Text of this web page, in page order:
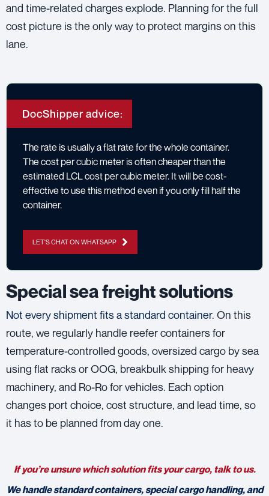
and time-related charges explode. Planning for the full
cost picture is the only way to protect margins on this
lane.
DocShipper advice:
The rate is usually a flat rate for the whole container.
The cost per cubic meter is often cheaper than the
estimated LCL cost per cubic meter. It will be cost-
effective to use this method even if you only fill half the
container.
LET'S CHAT ON WHATSAPP
Special sea freight solutions
Not every shipment fits a standard container. On this
route, we regularly handle reefer containers for
temperature-controlled goods, oversized cargo by sea
using flat racks or OOG, breakbulk shipping for heavy
machinery, and Ro-Ro for vehicles. Each option
changes port choice, cost structure, and lead time, so
it has to be planned from day one.
If you’re unsure which solution fits your cargo, talk to us.
We handle standard containers, special cargo handling, and